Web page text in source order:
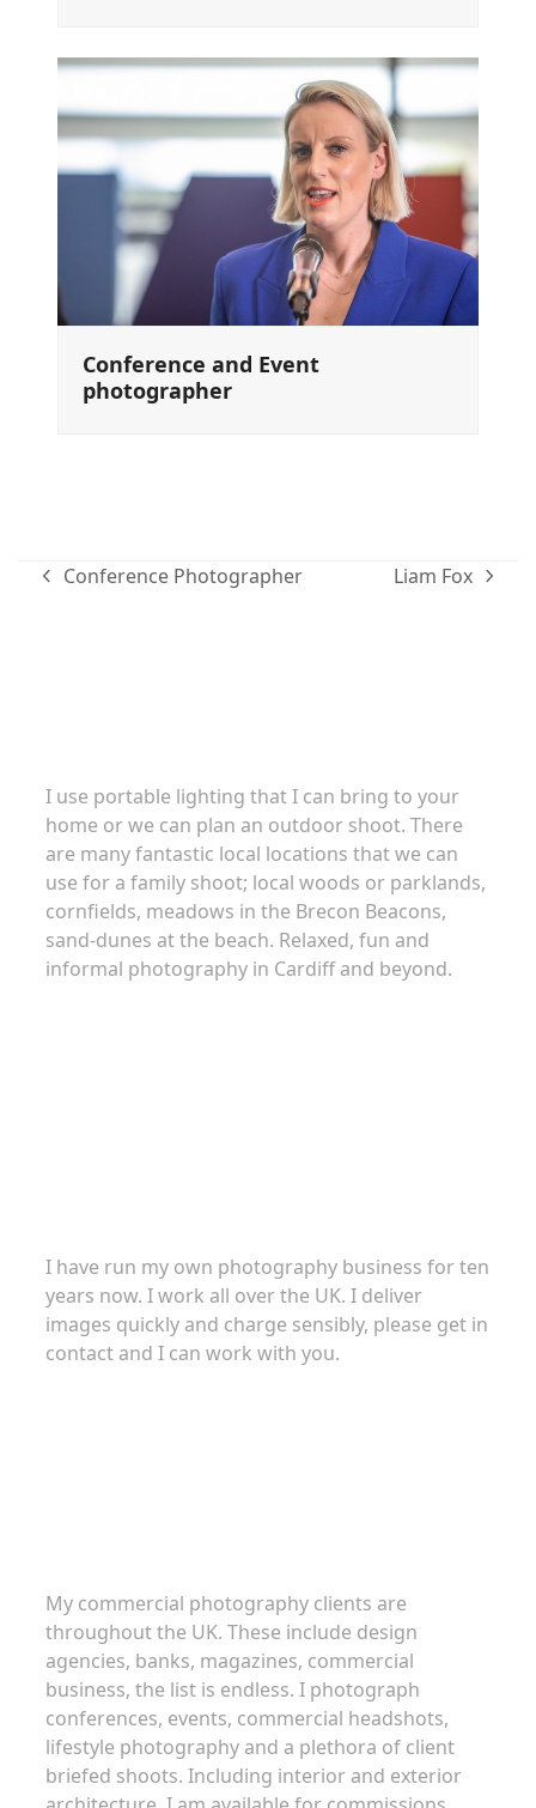
Conference and Event
photographer
previous
Conference Photographer
next
Liam Fox
I use portable lighting that I can bring to your
home or we can plan an outdoor shoot. There
are many fantastic local locations that we can
use for a family shoot; local woods or parklands,
cornfields, meadows in the Brecon Beacons,
sand-dunes at the beach. Relaxed, fun and
informal photography in Cardiff and beyond.
I have run my own photography business for ten
years now. I work all over the UK. I deliver
images quickly and charge sensibly, please get in
contact and I can work with you.
My commercial photography clients are
throughout the UK. These include design
agencies, banks, magazines, commercial
business, the list is endless. I photograph
conferences, events, commercial headshots,
lifestyle photography and a plethora of client
briefed shoots. Including interior and exterior